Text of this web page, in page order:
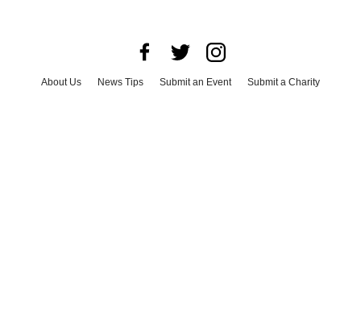
About Us News Tips Submit an Event
Submit a Charity